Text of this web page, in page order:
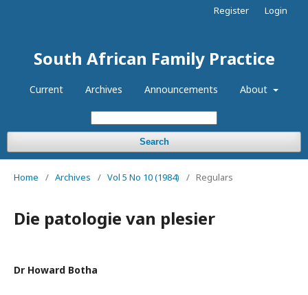
South African Family Practice
Current Archives Announcements About
Search
Register Login
Home / Archives / Vol 5 No 10 (1984) / Regulars
Die patologie van plesier
Dr Howard Botha